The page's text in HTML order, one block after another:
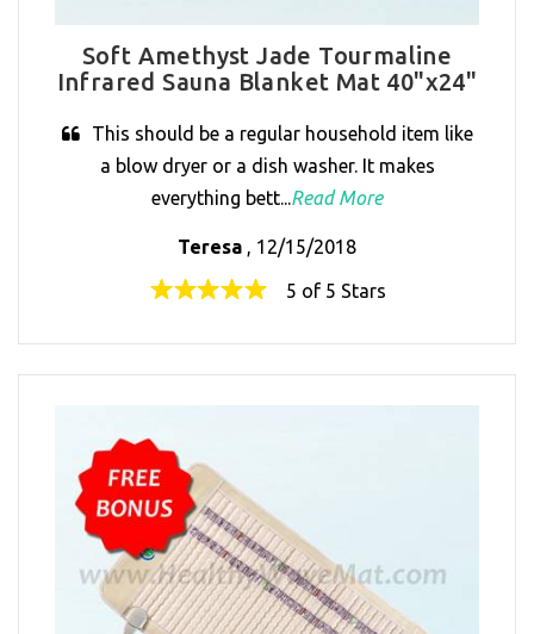
Soft Amethyst Jade Tourmaline
Infrared Sauna Blanket Mat 40"x24"
This should be a regular household item like
a blow dryer or a dish washer. It makes
everything bett...Read More
Teresa , 12/15/2018
5 of 5 Stars